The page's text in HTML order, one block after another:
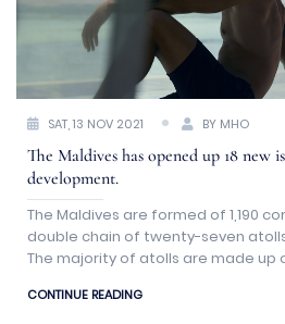
SAT, 13 NOV 2021 BY MHO
The Maldives has opened up 18 new
development.
The Maldives are formed of 1,190
double chain of twenty-seven
The majority of atolls are made up
CONTINUE READING